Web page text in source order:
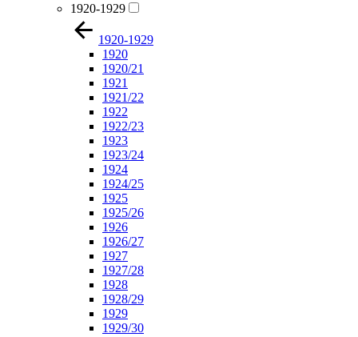
1920-1929
1920-1929
1920
1920/21
1921
1921/22
1922
1922/23
1923
1923/24
1924
1924/25
1925
1925/26
1926
1926/27
1927
1927/28
1928
1928/29
1929
1929/30